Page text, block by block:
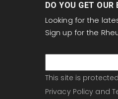
DO YOU GET
Looking for the
Sign up for the
This site is
Privacy Policy and